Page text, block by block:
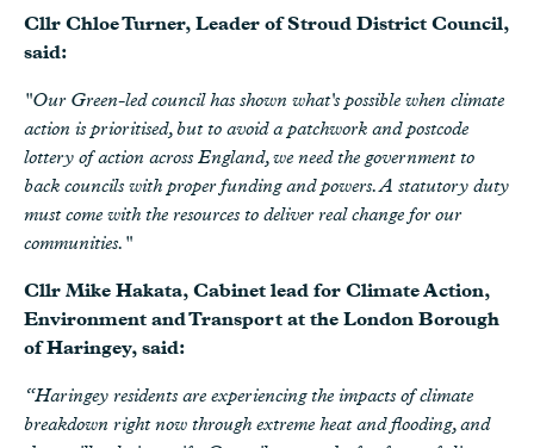
Cllr Chloe Turner, Leader of Stroud District Council,
said:
"Our Green-led council has shown what's possible when climate
action is prioritised, but to avoid a patchwork and postcode
lottery of action across England, we need the government to
back councils with proper funding and powers. A statutory duty
must come with the resources to deliver real change for our
communities."
Cllr Mike Hakata, Cabinet lead for Climate Action,
Environment and Transport at the London Borough
of Haringey, said:
“Haringey residents are experiencing the impacts of climate
breakdown right now through extreme heat and flooding, and